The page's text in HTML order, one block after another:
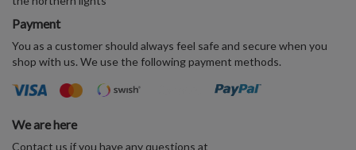
Payment
You as a customer should always feel safe and secure when you
shop with us. We use the following payment methods.
We are here
Contact us if you have any questions at